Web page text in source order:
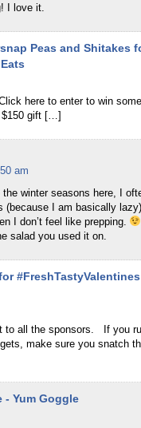
I love it.
Peas and Shitakes
here to enter to win
$150 gift […]
am
the winter seasons here, I
(because I am basically
I don’t feel like prepping.
salad you used it on.
to all the sponsors. If you
make sure you snatch
- Yum Goggle